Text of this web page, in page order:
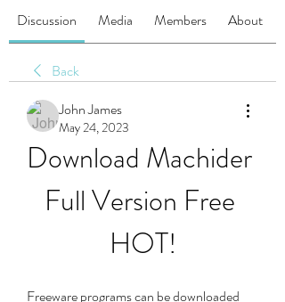
Discussion Media Members About
Back
John James
May 24, 2023
Download Machider
Full Version Free
HOT!
Freeware programs can be downloaded